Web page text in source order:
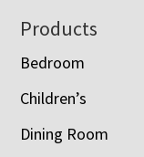
Footer
Products
Bedroom
Children’s
Dining Room